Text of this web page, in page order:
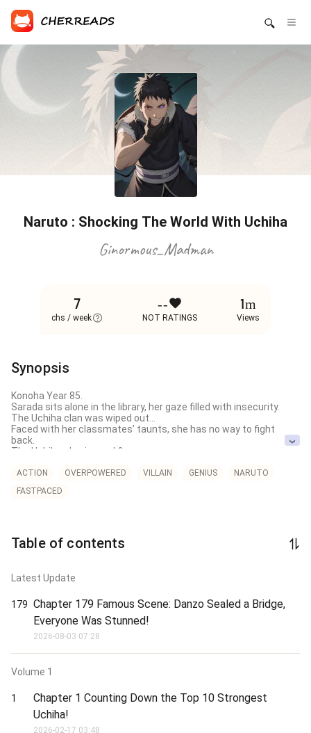
Naruto : Shocking The World With Uchiha
Ginormous_Madman
7
chs / week
--
NOT RATINGS
1m
Views
Synopsis
Konoha Year 85.
Sarada sits alone in the library, her gaze filled with insecurity.
The Uchiha clan was wiped out…
Faced with her classmates’ taunts, she has no way to fight
back.
The Uchiha clan is weak?
Sasuke-kun, the man who stands toe-to-toe with the Seventh
"A cripple couldn't possibly beat a Hokage. How embarrassing!"
【"Countdown: The Ten Strongest Uchiha. Watch closely… this is
ACTION OVERPOWERED VILLAIN GENIUS
NARUTO
FASTPACED
Table of contents
Latest Update
179 Chapter 179 Famous Scene: Danzo Sealed a Bridge,
Everyone Was Stunned!
2026-08-03 07:28
Volume 1
1
Chapter 1 Counting Down the Top 10 Strongest
Uchiha!
2026-02-17 03:48